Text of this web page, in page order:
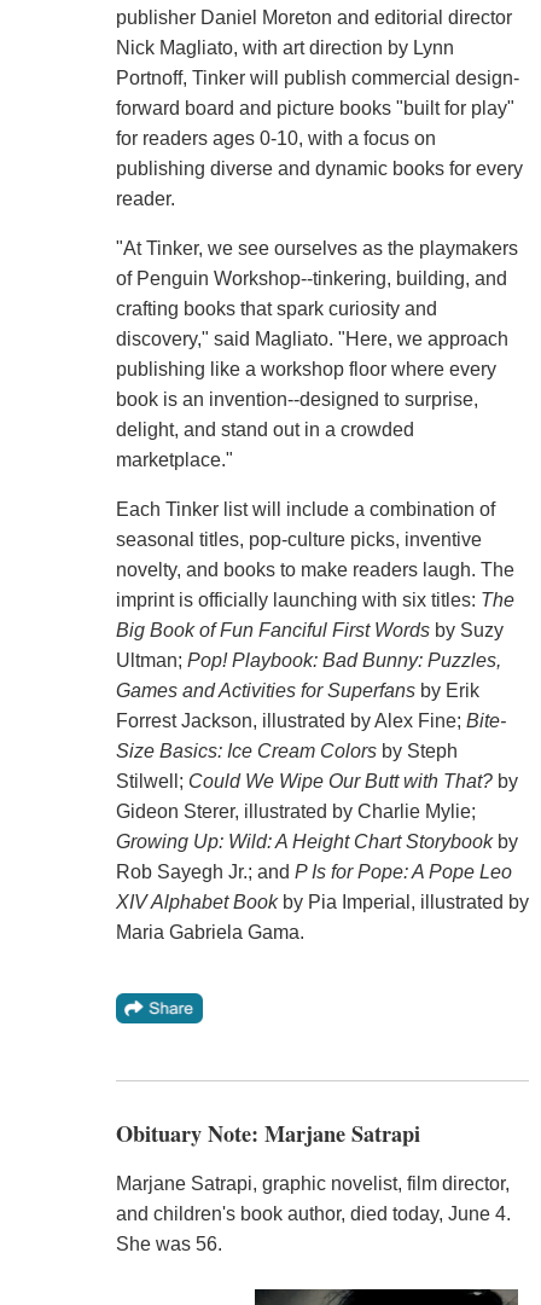
publisher Daniel Moreton and editorial director
Nick Magliato, with art direction by Lynn
Portnoff, Tinker will publish commercial design-
forward board and picture books "built for play"
for readers ages 0-10, with a focus on
publishing diverse and dynamic books for every
reader.
"At Tinker, we see ourselves as the playmakers
of Penguin Workshop--tinkering, building, and
crafting books that spark curiosity and
discovery," said Magliato. "Here, we approach
publishing like a workshop floor where every
book is an invention--designed to surprise,
delight, and stand out in a crowded
marketplace."
Each Tinker list will include a combination of
seasonal titles, pop-culture picks, inventive
novelty, and books to make readers laugh. The
imprint is officially launching with six titles: The
Big Book of Fun Fanciful First Wordsby Suzy
Ultman; Pop! Playbook: Bad Bunny: Puzzles,
Games and Activities for Superfansby Erik
Forrest Jackson, illustrated by Alex Fine; Bite-
Size Basics: Ice Cream Colorsby Steph
Stilwell; Could We Wipe Our Butt with That?by
Gideon Sterer, illustrated by Charlie Mylie;
Growing Up: Wild: A Height Chart Storybookby
Rob Sayegh Jr.; and P Is for Pope: A Pope Leo
XIV Alphabet Bookby Pia Imperial, illustrated by
Maria Gabriela Gama.
Obituary Note: Marjane Satrapi
Marjane Satrapi, graphic novelist, film director,
and children's book author, died today, June 4.
She was 56.